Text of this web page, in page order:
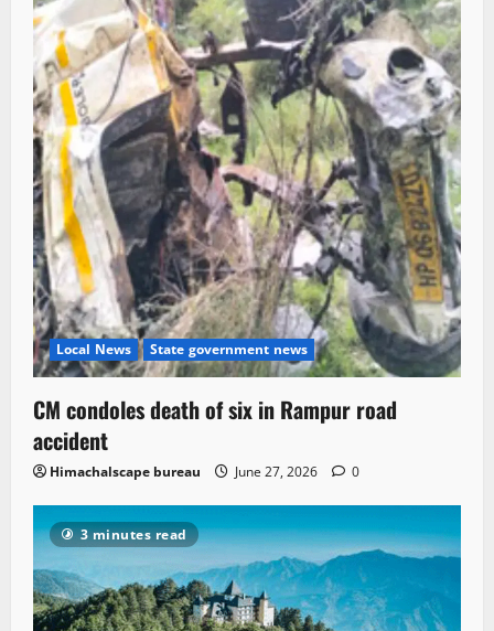
Local News State government news
CM condoles death of six in Rampur road
accident
Himachalscape bureau June 27, 2026 0
3 minutes read